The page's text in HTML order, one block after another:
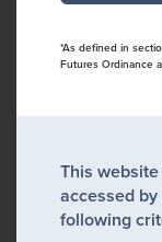
*As defined in
Futures Ordinance
This
accessed
following